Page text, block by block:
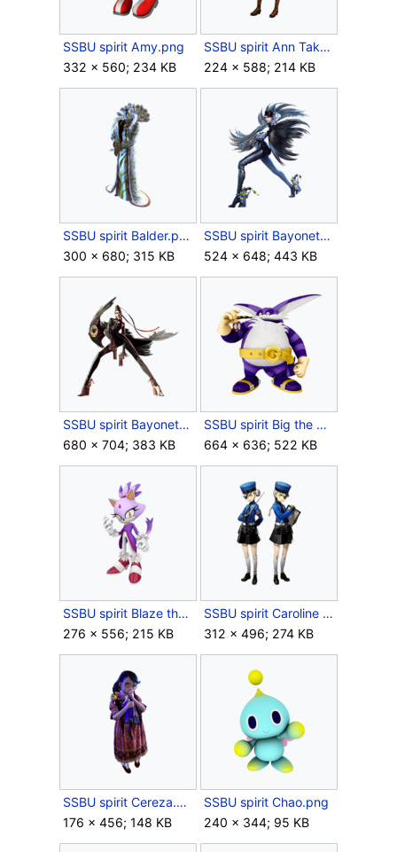
SSBU spirit Amy.png
332 × 560; 234 KB
SSBU spirit Ann Takamaki.png
224 × 588; 214 KB
SSBU spirit Balder.png
300 × 680; 315 KB
SSBU spirit Bayonetta (Bayonetta 2).png
524 × 648; 443 KB
SSBU spirit Bayonetta (Bayonetta).png
680 × 704; 383 KB
SSBU spirit Big the Cat.png
664 × 636; 522 KB
SSBU spirit Blaze the Cat.png
276 × 556; 215 KB
SSBU spirit Caroline & Justine.png
312 × 496; 274 KB
SSBU spirit Cereza.png
176 × 456; 148 KB
SSBU spirit Chao.png
240 × 344; 95 KB